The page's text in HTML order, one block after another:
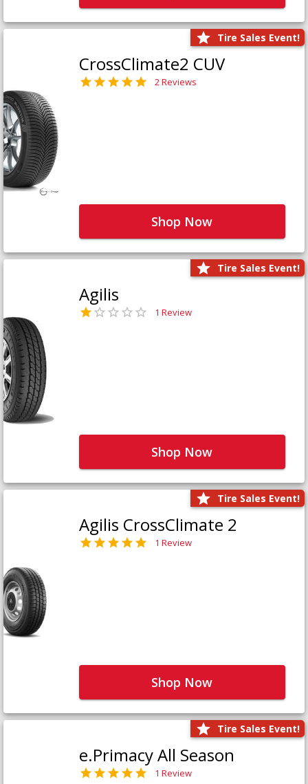
Tire Sales Event!
CrossClimate2 CUV
2 Reviews
Shop Now
Tire Sales Event!
Agilis
1 Review
Shop Now
Tire Sales Event!
Agilis CrossClimate 2
1 Review
Shop Now
Tire Sales Event!
e.Primacy All Season
1 Review